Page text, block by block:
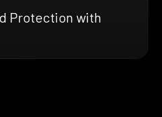
Protection with